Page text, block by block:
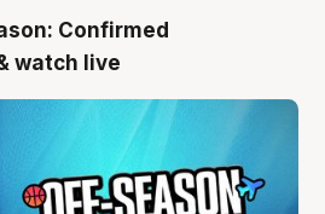
Confirmed
watch live